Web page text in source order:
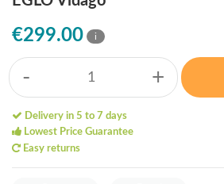
€299.00 i
- +
Delivery in 5 to 7 days
Lowest Price Guarantee
Easy returns